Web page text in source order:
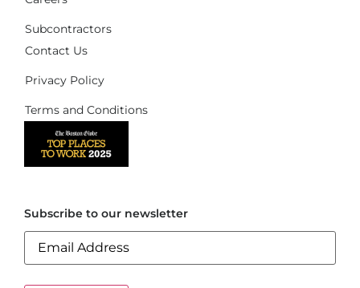
Subcontractors
Contact Us
Privacy Policy
Terms and Conditions
Subscribe to our newsletter
Email(Required)